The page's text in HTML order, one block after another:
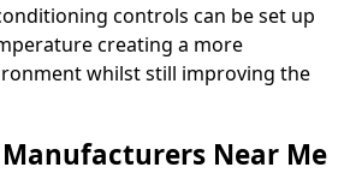
controls can be set up
creating a more
whilst still improving the
Near Me